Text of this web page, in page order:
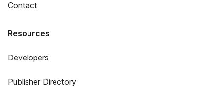
Contact
Resources
Developers
Publisher Directory